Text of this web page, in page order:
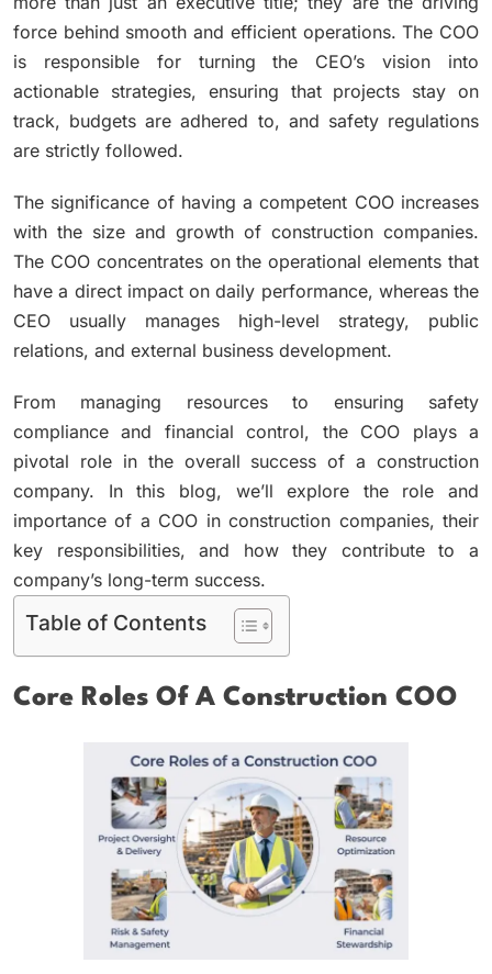
force behind smooth and efficient operations. The COO
is responsible for turning the CEO’s vision into
actionable strategies, ensuring that projects stay on
track, budgets are adhered to, and safety regulations
are strictly followed.
The significance of having a competent COO increases
with the size and growth of construction companies.
The COO concentrates on the operational elements that
have a direct impact on daily performance, whereas the
CEO usually manages high-level strategy, public
relations, and external business development.
From managing resources to ensuring safety
compliance and financial control, the COO plays a
pivotal role in the overall success of a construction
company. In this blog, we’ll explore the role and
importance of a COO in construction companies, their
key responsibilities, and how they contribute to a
company’s long-term success.
Table of Contents
Core Roles Of A Construction COO